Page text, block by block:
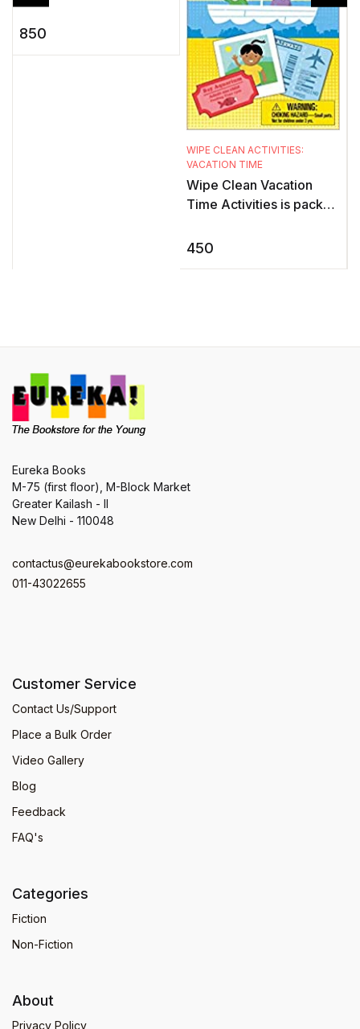
Marvel Studios movies,
this exciting sticker book
850
WIPE CLEAN ACTIVITIES:
VACATION TIME
Wipe Clean Vacation
Time Activities is packed
activities to keep young
450
Eureka Books
M-75 (first floor), M-Block Market
Greater Kailash - II
New Delhi - 110048
contactus@eurekabookstore.com
011-43022655
Customer Service
Contact Us/Support
Place a Bulk Order
Video Gallery
Blog
Feedback
FAQ's
Categories
Fiction
Non-Fiction
About
Privacy Policy